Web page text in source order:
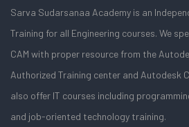
Sarva Sudarsanaa Academy is an
Training for all Engineering courses. We
CAM with proper resource from the
Authorized Training center and Autodesk
also offer IT courses including
and job-oriented technology training.